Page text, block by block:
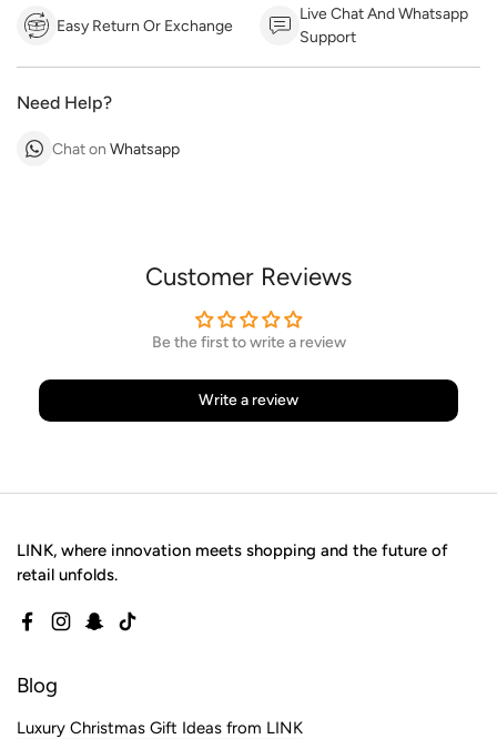
Easy Return Or Exchange
Live Chat And Whatsapp
Support
Need Help?
Chat on Whatsapp
Customer Reviews
Be the first to write a review
Write a review
LINK, where innovation meets shopping and the future of
retail unfolds.
Facebook
Instagram
Snapchat
TikTok
Blog
Luxury Christmas Gift Ideas from LINK